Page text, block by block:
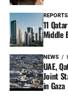
REPORTS
11
Middle
NEWS
UAE,
Joint
in Gaza